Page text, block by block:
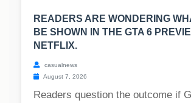
READERS ARE WONDERING
BE SHOWN IN THE GTA 6
NETFLIX.
casualnews
August 7, 2026
Readers question the outcome if